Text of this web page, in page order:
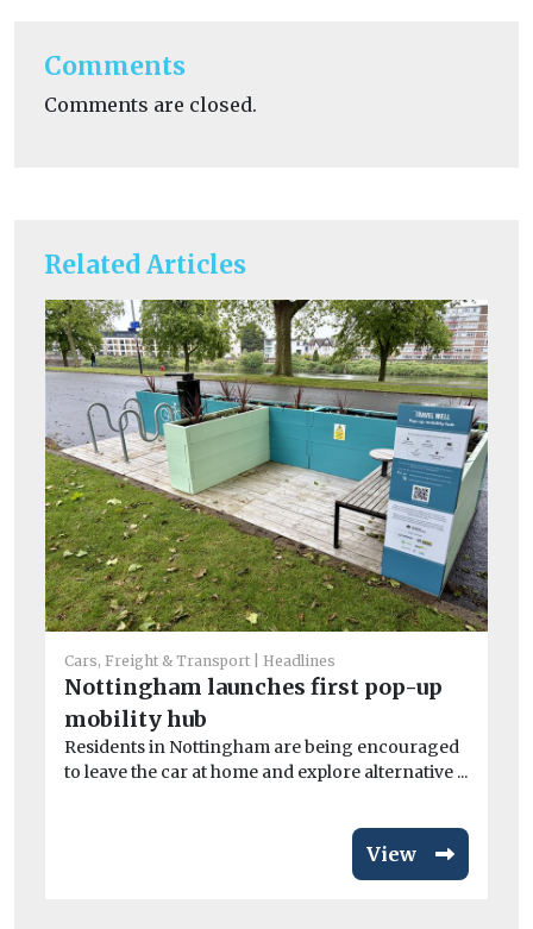
Related Articles
Cars, Freight & Transport Headlines
Nottingham launches first pop-up
mobility hub
Residents in Nottingham are being encouraged
to leave the car at home and explore alternative ...
View
Comments
Comments are closed.